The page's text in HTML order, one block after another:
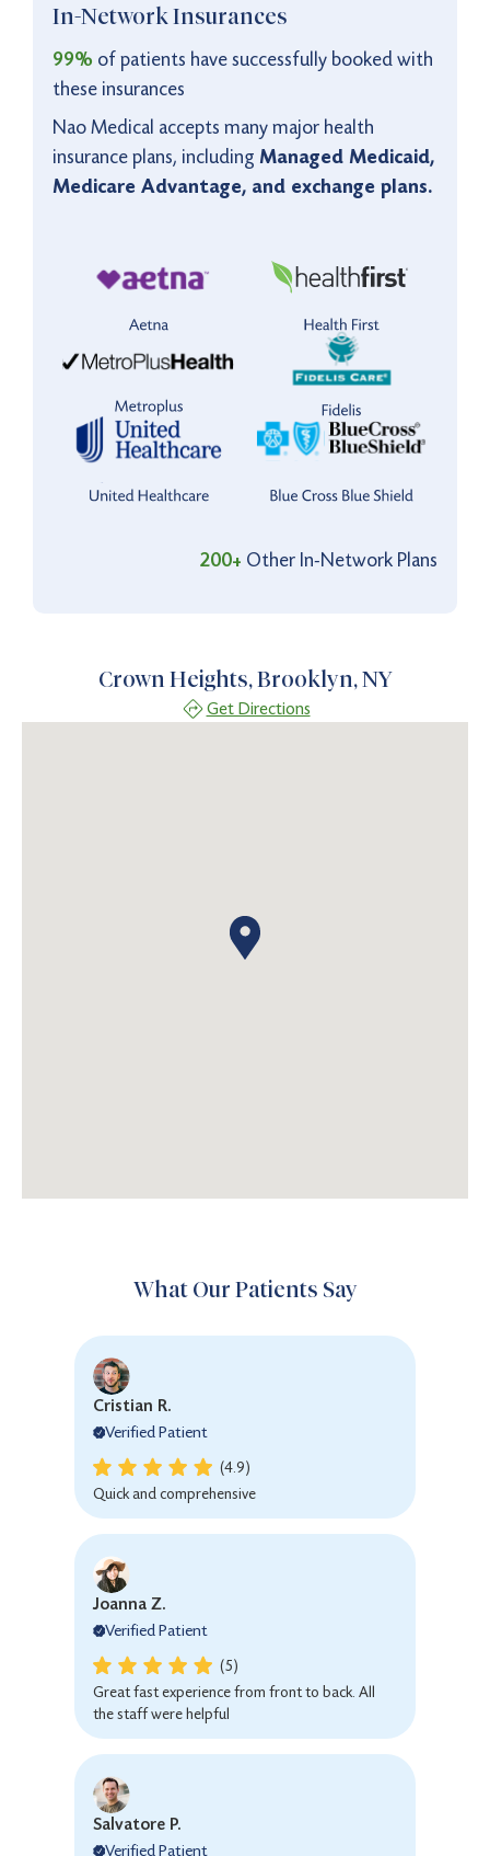
Monday - Friday 9:00 am to 9:00 pm
Saturday - Sunday 9:00 am to 5:00 pm
In-Network Insurances
99% of patients have successfully booked with
these insurances
Nao Medical accepts many major health
insurance plans, including Managed Medicaid,
Medicare Advantage, and exchange plans.
200+ Other In-Network Plans
Crown Heights, Brooklyn, NY
Get Directions
What Our Patients Say
Cristian R.
Verified Patient
(4.9)
Quick and comprehensive
Joanna Z.
Verified Patient
(5)
Great fast experience from front to back. All
the staff were helpful
Salvatore P.
Verified Patient